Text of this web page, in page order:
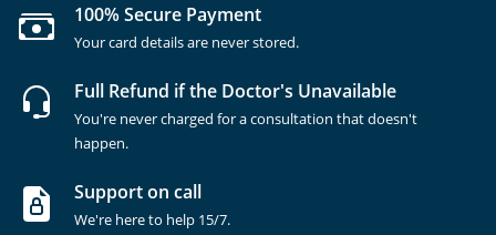
100% Secure Payment
Your card details are never stored.
Full Refund if the Doctor's Unavailable
You're never charged for a consultation that doesn't
happen.
Support on call
We're here to help 15/7.